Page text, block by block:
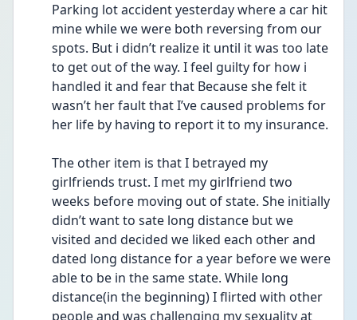
Parking lot accident yesterday where a car hit
mine while we were both reversing from our
spots. But i didn’t realize it until it was too late
to get out of the way. I feel guilty for how i
handled it and fear that Because she felt it
wasn’t her fault that I’ve caused problems for
The other item is that I betrayed my
girlfriends trust. I met my girlfriend two
weeks before moving out of state. She initially
didn’t want to sate long distance but we
visited and decided we liked each other and
dated long distance for a year before we were
able to be in the same state. While long
distance(in the beginning) I flirted with other
people and was challenging my sexuality at